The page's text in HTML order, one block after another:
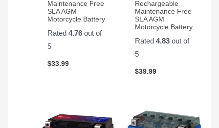
Maintenance Free
SLA AGM
Motorcycle Battery
Rated4.76 out of
5
$33.99
Rechargeable
Maintenance Free
SLA AGM
Motorcycle Battery
Rated 4.83out of
5
$39.99